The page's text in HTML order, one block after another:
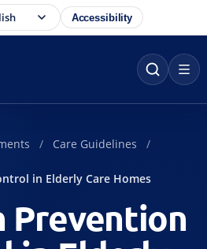
Accessibility
Care Guidelines
in Elderly Care Homes
Prevention